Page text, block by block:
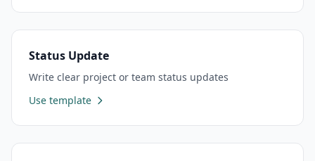
Status Update
Write clear project or team status updates
Use template